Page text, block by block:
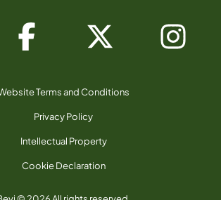
Terms and Conditions
Privacy Policy
Intellectual Property
Cookie Declaration